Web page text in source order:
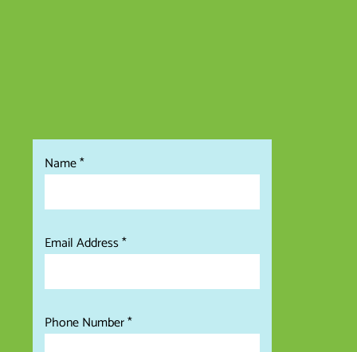
Name *
Email Address
Phone Number